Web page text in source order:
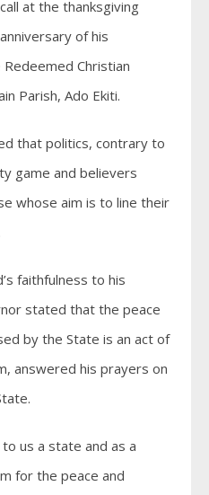
at the thanksgiving
of his
Christian
Parish, Ado Ekiti.
that politics, contrary to
game and believers
whose aim is to line their
faithfulness to his
stated that the peace
by the State is an act of
answered his prayers on
us a state and as a
for the peace and